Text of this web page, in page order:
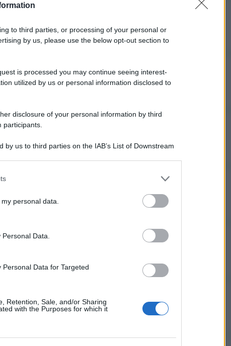
to third parties, or processing of your personal or
by us, please use the below opt-out section to
is processed you may continue seeing interest-
utilized by us or personal information disclosed to
disclosure of your personal information by third
participants.
us to third parties on the IAB’s List of Downstream
visit or usage behaviour. You may click to grant or
tags to use your data for below specified purposes
personal data.
Data.
Data for Targeted
Retention, Sale, and/or Sharing
with the Purposes for which it